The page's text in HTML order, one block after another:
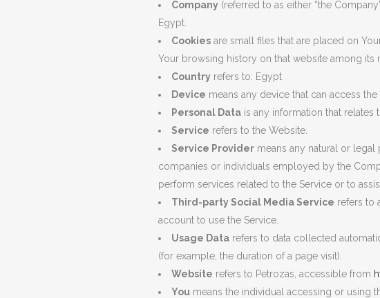
BUTTERFLY
SUBSEA VALVES
SAFETY AND
VALVES
CONTROL VALVE
STRAINER
Company (referred to as either “the
Egypt.
Cookies are small files that are placed on
Your browsing history on that website among its
Country refers to: Egypt
Device means any device that can access
Personal Data is any information that relates
Service refers to the Website.
Service Provider means any natural or
companies or individuals employed by the
perform services related to the Service or to
Third-party Social Media Service refers to
account to use the Service.
Usage Data refers to data collected
(for example, the duration of a page visit).
Website refers to Petrozas, accessible from
You means the individual accessing or using